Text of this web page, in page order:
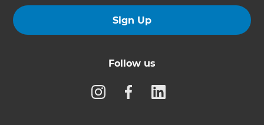
Sign Up
Follow us